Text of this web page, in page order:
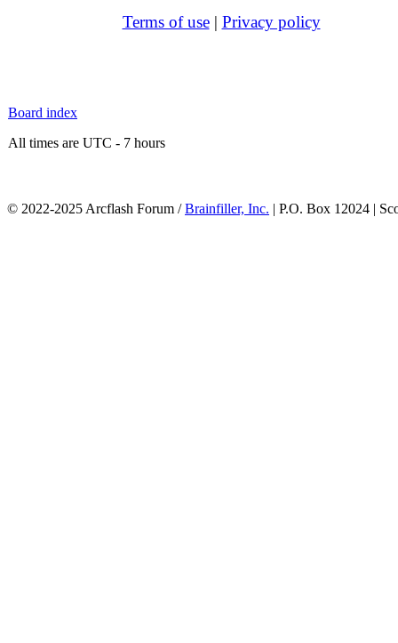
Terms of use| Privacy policy
Board index
All times are UTC - 7 hours
© 2022-2025 Arcflash Forum /Brainfiller, Inc. | P.O. Box 12024 |